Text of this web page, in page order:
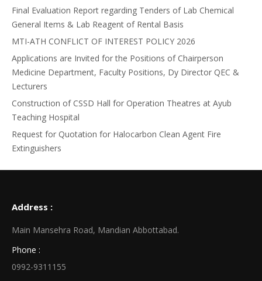
Final Evaluation Report regarding Tenders of Lab Chemical
General Items & Lab Reagent of Rental Basis
MTI-ATH CONFLICT OF INTEREST POLICY 2026
Applications are Invited for the Positions of Chairperson
Medicine Department, Faculty Positions, Dy Director QEC &
Lecturers
Construction of CSSD Hall for Operation Theatres at Ayub
Teaching Hospital
Request for Quotation for Halocarbon Clean Agent Fire
Extinguishers
Address :
Main Mansehra Road, Mandian Abbottabad.
Phone :
0992-9311155